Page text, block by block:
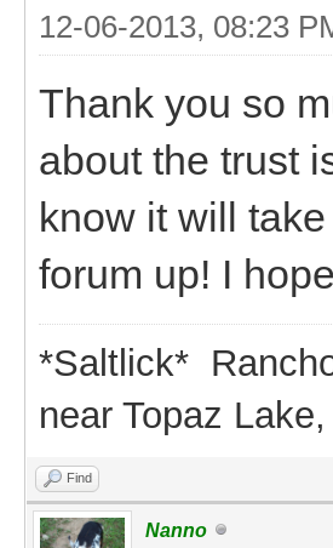
12-06-2013, 08:23
Thank you so
about the trust
know it will
forum up! I
*Saltlick*
near Topaz
Find
Nanno